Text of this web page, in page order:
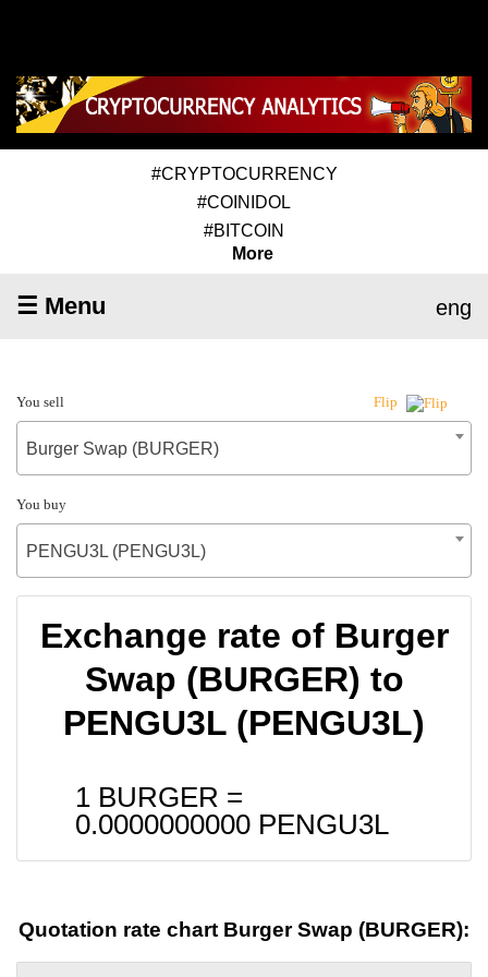
#CRYPTOCURRENCY
#COINIDOL
#BITCOIN
More
☰ Menu eng
You sell Flip
Burger Swap (BURGER)
You buy
PENGU3L (PENGU3L)
Exchange rate of Burger
Swap (BURGER) to
PENGU3L (PENGU3L)
1 BURGER =
0.0000000000 PENGU3L
Quotation rate chart Burger Swap (BURGER):